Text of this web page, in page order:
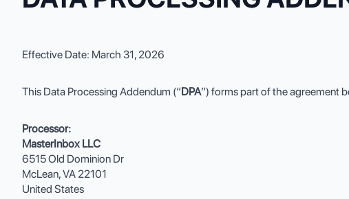
Effective Date: March 31, 2026
This Data Processing Addendum (“DPA”) forms part of the agreement
Processor:
MasterInbox LLC
6515 Old Dominion Dr
McLean, VA 22101
United States